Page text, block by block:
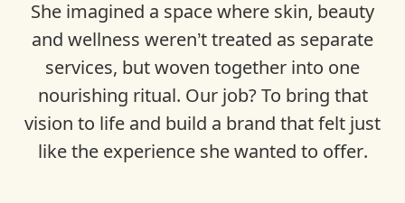
She imagined a space where skin, beauty
and wellness weren’t treated as separate
services, but woven together into one
nourishing ritual. Our job? To bring that
vision to life and build a brand that felt just
like the experience she wanted to offer.